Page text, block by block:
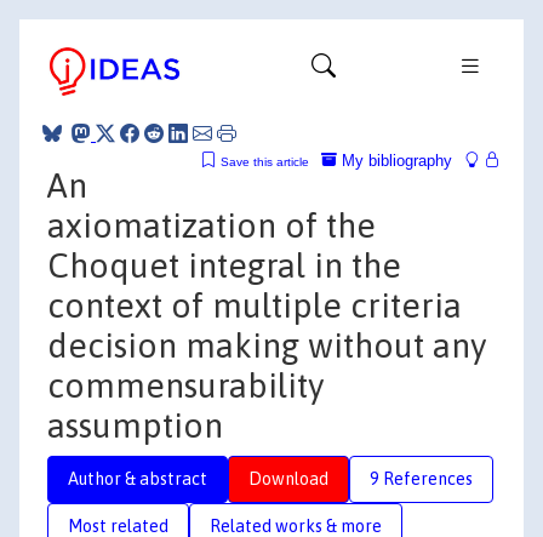
My bibliography
Save this article
An
axiomatization of the
Choquet integral in the
context of multiple criteria
decision making without any
commensurability
assumption
Author & abstract Download 9 References
Most related Related works & more